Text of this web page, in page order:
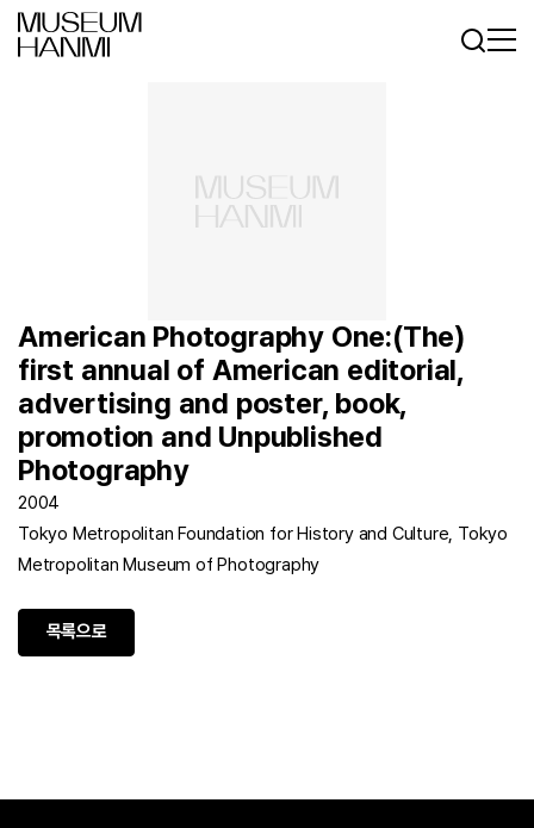
American Photography One:(The)
first annual of American editorial,
advertising and poster, book,
promotion and Unpublished
Photography
2004
Tokyo Metropolitan Foundation for History and Culture, Tokyo
Metropolitan Museum of Photography
목록으로